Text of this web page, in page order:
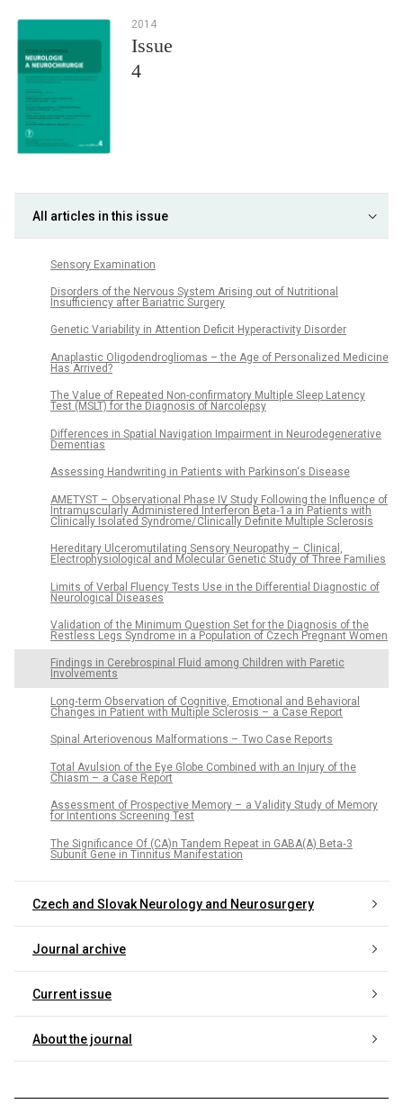
2014
Issue
4
All articles in this issue
Sensory Examination
Disorders of the Nervous System Arising out of Nutritional
Insufficiency after Bariatric Surgery
Genetic Variability in Attention Deficit Hyperactivity Disorder
Anaplastic Oligodendrogliomas – the Age of Personalized Medicine
Has Arrived?
The Value of Repeated Non-confirmatory Multiple Sleep Latency
Test (MSLT) for the Diagnosis of Narcolepsy
Differences in Spatial Navigation Impairment in Neurodegenerative
Dementias
Assessing Handwriting in Patients with Parkinson‘s Disease
AMETYST – Observational Phase IV Study Following the Influence of
Intramuscularly Administered Interferon Beta‑1a in Patients with
Clinically Isolated Syndrome/ Clinically Definite Multiple Sclerosis
Hereditary Ulceromutilating Sensory Neuropathy – Clinical,
Electrophysiological and Molecular Genetic Study of Three Families
Limits of Verbal Fluency Tests Use in the Differential Dia­gnostic of
Neurological Diseases
Validation of the Minimum Question Set for the Dia­gnosis of the
Restless Legs Syndrome in a Population of Czech Pregnant Women
Findings in Cerebrospinal Fluid among Children with Paretic
Involvements
Long‑term Observation of Cognitive, Emotional and Behavioral
Changes in Patient with Multiple Sclerosis – a Case Report
Spinal Arteriovenous Malformations – Two Case Reports
Total Avulsion of the Eye Globe Combined with an Injury of the
Chiasm – a Case Report
Assessment of Prospective Memory – a Validity Study of Memory
for Intentions Screening Test
The Significance Of (CA)n Tandem Repeat in GABA(A) Beta‑3
Subunit Gene in Tinnitus Manifestation
Czech and Slovak Neurology and Neurosurgery
Journal archive
Current issue
About the journal